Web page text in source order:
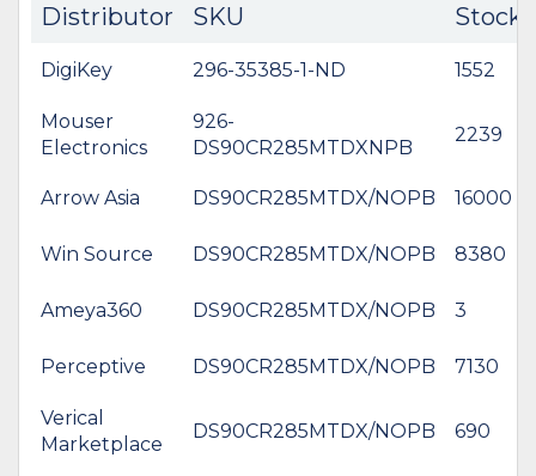
Distributor SKU Stock
DigiKey 296-35385-1-ND 1552
Mouser
Electronics
926-
DS90CR285MTDXNPB
2239
Arrow Asia DS90CR285MTDX/NOPB 16000
Win Source DS90CR285MTDX/NOPB 8380
Ameya360 DS90CR285MTDX/NOPB 3
Perceptive DS90CR285MTDX/NOPB 7130
Verical
Marketplace
DS90CR285MTDX/NOPB 690